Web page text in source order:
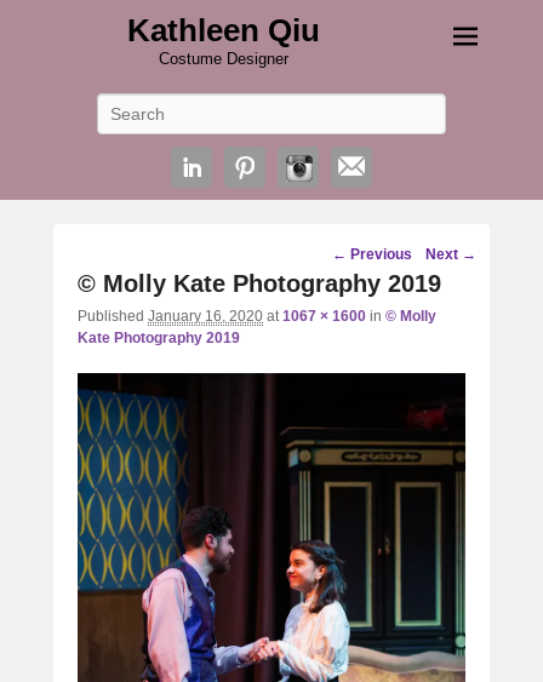
Kathleen Qiu
Costume Designer
Image
navigation
← Previous Next →
© Molly Kate Photography 2019
Published January 16, 2020 at1067 × 1600 in © Molly
Kate Photography 2019